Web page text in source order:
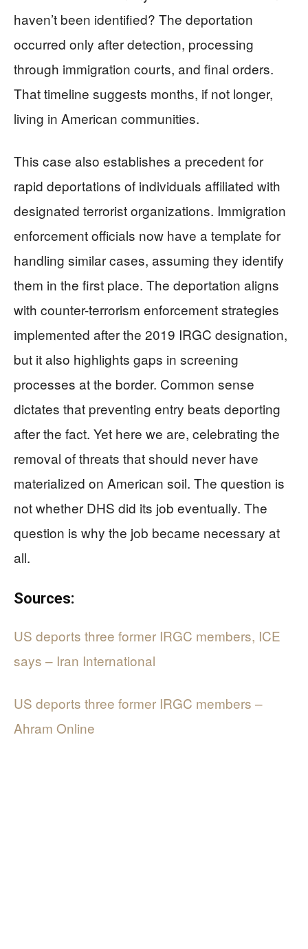
haven’t been identified? The deportation
occurred only after detection, processing
through immigration courts, and final orders.
That timeline suggests months, if not longer,
living in American communities.
This case also establishes a precedent for
rapid deportations of individuals affiliated with
designated terrorist organizations. Immigration
enforcement officials now have a template for
handling similar cases, assuming they identify
them in the first place. The deportation aligns
with counter-terrorism enforcement strategies
implemented after the 2019 IRGC designation,
but it also highlights gaps in screening
processes at the border. Common sense
dictates that preventing entry beats deporting
after the fact. Yet here we are, celebrating the
removal of threats that should never have
materialized on American soil. The question is
not whether DHS did its job eventually. The
question is why the job became necessary at
all.
Sources:
US deports three former IRGC members, ICE
says – Iran International
US deports three former IRGC members –
Ahram Online